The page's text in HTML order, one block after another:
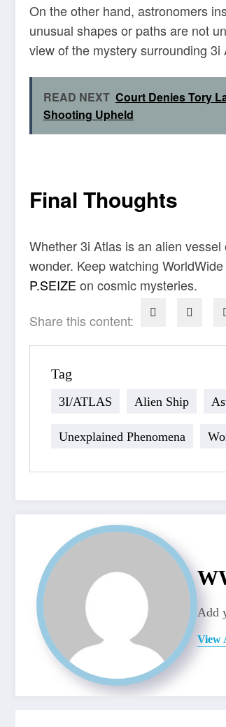
On the other hand, astronomers
unusual shapes or paths are not
view of the mystery surrounding 3i
READ NEXT Court Denies Tory
Shooting Upheld
Final Thoughts
Whether 3i Atlas is an alien
wonder. Keep watching
P.SEIZE on cosmic mysteries.
Share this content:
Tag
3I/ATLAS Alien Ship
Unexplained Phenomena
Add
View